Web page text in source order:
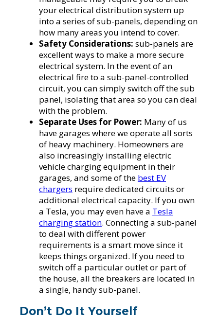
your electrical distribution system up
into a series of sub-panels, depending on
how many areas you intend to cover.
Safety Considerations: sub-panels are
excellent ways to make a more secure
electrical system. In the event of an
electrical fire to a sub-panel-controlled
circuit, you can simply switch off the sub
panel, isolating that area so you can deal
with the problem.
Separate Uses for Power: Many of us
have garages where we operate all sorts
of heavy machinery. Homeowners are
also increasingly installing electric
vehicle charging equipment in their
garages, and some of the best EV
chargers require dedicated circuits or
additional electrical capacity. If you own
a Tesla, you may even have a Tesla
charging station. Connecting a sub-panel
to deal with different power
requirements is a smart move since it
keeps things organized. If you need to
switch off a particular outlet or part of
the house, all the breakers are located in
a single, handy sub-panel.
Don’t Do It Yourself